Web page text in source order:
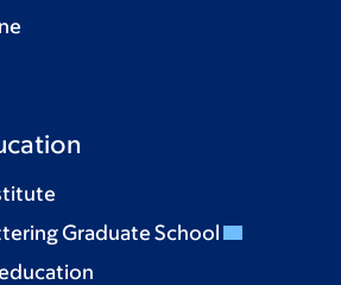
Graduate School